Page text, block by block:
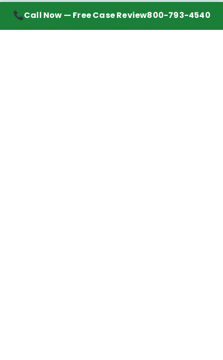
Contact Information
Call Now — Free Case Review800-793-4540